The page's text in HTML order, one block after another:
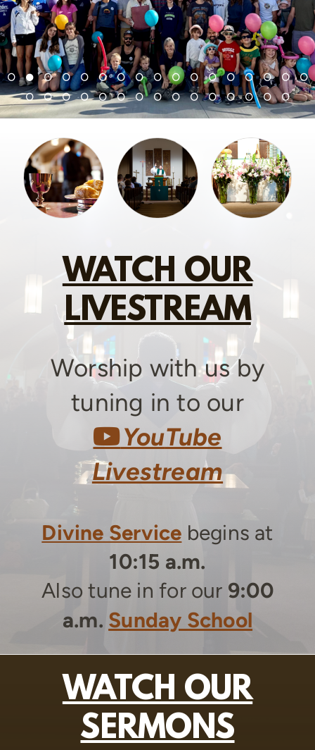
WATCH OUR
LIVESTREAM
Worship with us by
tuning in to our
YouTube
YouTube
Livestream
Divine Service begins at
10:15 a.m.
Also tune in for our 9:00
a.m. Sunday School
WATCH OUR
SERMONS